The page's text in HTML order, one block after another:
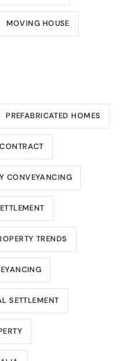
MOVING HOUSE
PREFABRICATED HOMES
CONVEYANCING
TRENDS
SETTLEMENT